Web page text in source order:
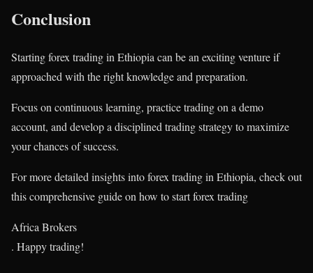
Conclusion
Starting forex trading in Ethiopia can be an exciting venture if
approached with the right knowledge and preparation.
Focus on continuous learning, practice trading on a demo
account, and develop a disciplined trading strategy to maximize
your chances of success.
For more detailed insights into forex trading in Ethiopia, check out
this comprehensive guide on how to start forex trading​
Africa Brokers
. Happy trading!